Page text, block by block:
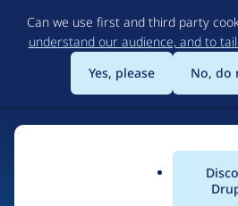
to
Can we use first and third party
understand our audience, and to
Yes, please
No, do